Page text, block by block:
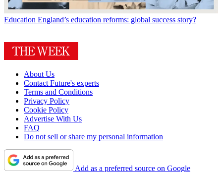
Education England’s education reforms: global success story?
About Us
Contact Future's experts
Terms and Conditions
Privacy Policy
Cookie Policy
Advertise With Us
FAQ
Do not sell or share my personal information
Add as a preferred source on Google